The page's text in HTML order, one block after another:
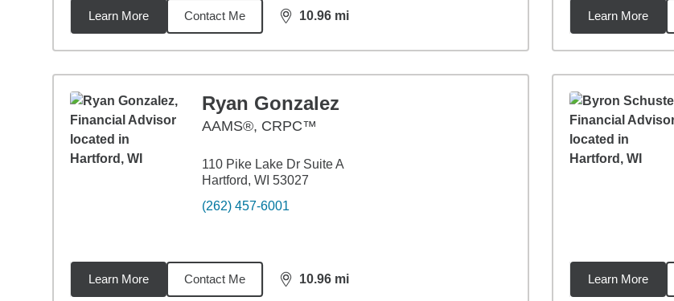
Learn More Contact Me 10.96 mi
distance,10.96 Learn More
Ryan Gonzalez
AAMS®, CRPC™
110 Pike Lake Dr Suite A
Hartford, WI 53027
(262) 457-6001
Learn More Contact Me 10.96 mi
distance,10.96 Learn More